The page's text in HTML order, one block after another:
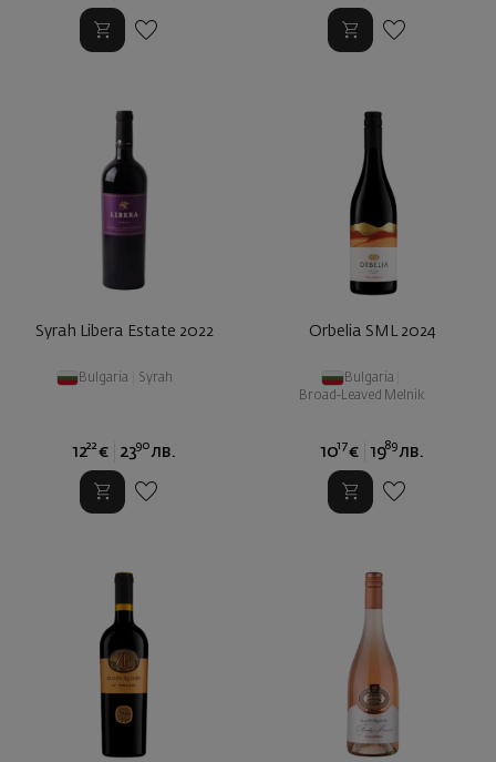
Syrah Libera Estate 2022
Bulgaria Syrah
1222 € 2390 лв.
Orbelia SML 2024
Bulgaria
Broad-Leaved Melnik
1017 € 1989 лв.